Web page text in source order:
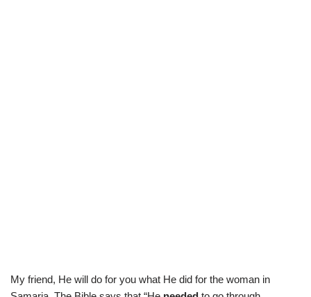
My friend, He will do for you what He did for the woman in